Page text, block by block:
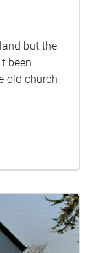
but the
been
old church